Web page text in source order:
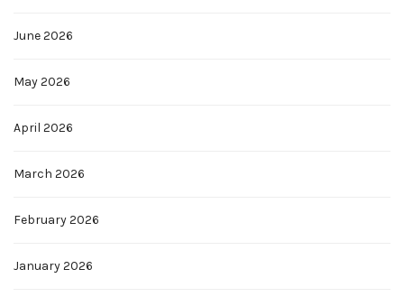
June 2026
May 2026
April 2026
March 2026
February 2026
January 2026